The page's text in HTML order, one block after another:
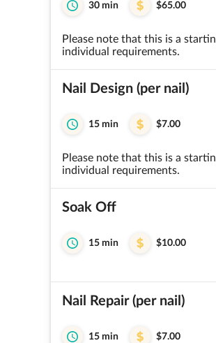
30 min $65.00
Please note that this is a
individual requirements.
Nail Design (per nail)
15 min $7.00
Please note that this is a
individual requirements.
Soak Off
15 min $10.00
Nail Repair (per nail)
15 min $7.00